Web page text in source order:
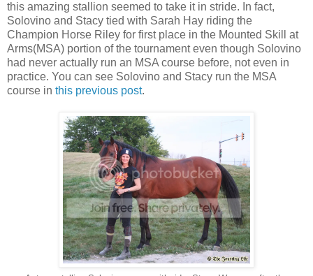
this amazing stallion seemed to take it in stride. In fact,
Solovino and Stacy tied with Sarah Hay riding the
Champion Horse Riley for first place in the Mounted Skill at
Arms(MSA) portion of the tournament even though Solovino
had never actually run an MSA course before, not even in
practice. You can see Solovino and Stacy run the MSA
course in this previous post.